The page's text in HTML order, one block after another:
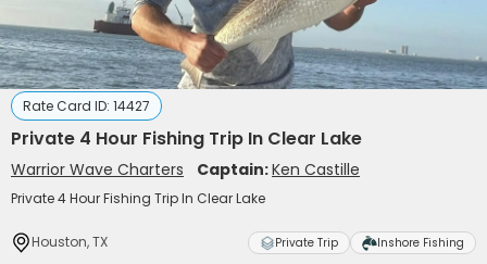
Rate Card ID: 14427
Private 4 Hour Fishing Trip In Clear Lake
Warrior Wave Charters Captain:Ken Castille
Private 4 Hour Fishing Trip In Clear Lake
Houston, TX Private Trip Inshore Fishing